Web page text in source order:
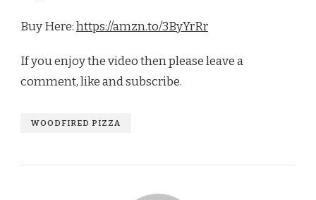
Buy Here:https://amzn.to/3ByYrRr
If you enjoy the video then please leave a
comment, like and subscribe.
WOODFIRED PIZZA